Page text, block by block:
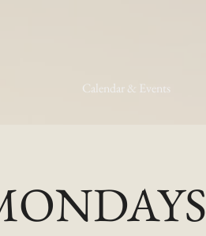
Calendar & Events